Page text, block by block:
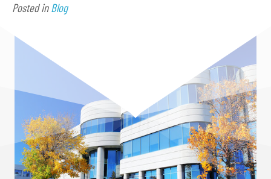
Posted inBlog